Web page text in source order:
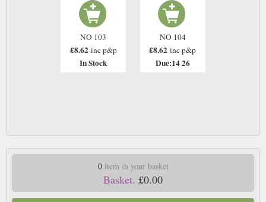
NO 103
£8.62 inc p&p
In Stock
NO 104
£8.62 inc p&p
Due:14 26
0item in your basket
Basket. £0.00